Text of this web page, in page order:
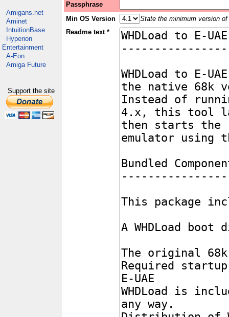
Amigans.net
Aminet
IntuitionBase
Hyperion
Entertainment
A-Eon
Amiga Future
Support the site
Passphrase
Min OS Version
State the minimum version
Readme text *